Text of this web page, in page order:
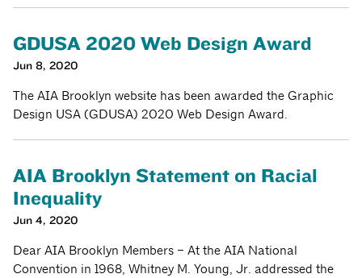
GDUSA 2020 Web Design Award
Jun 8, 2020
The AIA Brooklyn website has been awarded the Graphic
Design USA (GDUSA) 2020 Web Design Award.
AIA Brooklyn Statement on Racial
Inequality
Jun 4, 2020
Dear AIA Brooklyn Members – At the AIA National
Convention in 1968, Whitney M. Young, Jr. addressed the